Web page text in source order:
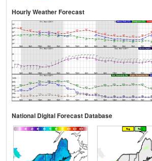
Hourly Weather Forecast
National Digital Forecast Database